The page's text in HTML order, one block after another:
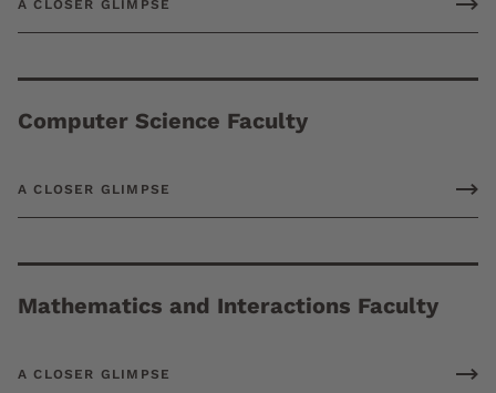
A CLOSER GLIMPSE
Computer Science Faculty
A CLOSER GLIMPSE
Mathematics and Interactions Faculty
A CLOSER GLIMPSE